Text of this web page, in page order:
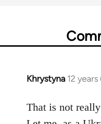
Khrystyna 12
In
to
Welcome
That is not